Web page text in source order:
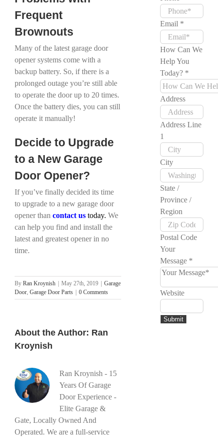
Frequent
Brownouts
Many of the latest garage door
opener systems come with a
backup battery. So, if there is a
prolonged outage you’re still able
to operate the door up to 20 times.
Once the battery dies, you can still
operate it manually!
Decide to Upgrade
to a New Garage
Door Opener?
If you’ve finally decided its time
to upgrade to a new garage door
opener than contact us today. We
can help you find and install the
latest and greatest opener in no
time.
By Ran Kroynish May 27th, 2019
Garage
Door, Garage Door Parts 0 Comments
About the Author: Ran
Kroynish
Ran Kroynish - 15
Years Of Garage
Door Experience -
Elite Garage &
Gate, Locally Owned And
Operated. We are a full-service
Email *
How Can We
Help You
Today? *
Address
Address Line
1
City
State /
Province /
Region
Postal Code
Your
Message *
Website
Submit